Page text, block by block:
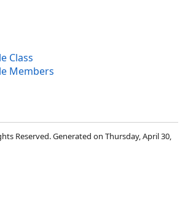
Class
Members
Reserved. Generated on Thursday, April 30,